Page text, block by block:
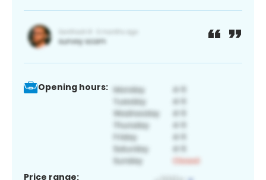
Opening hours:
Price range: